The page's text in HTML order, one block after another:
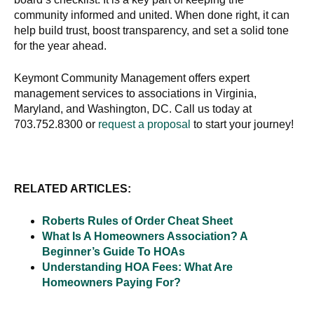
community informed and united. When done right, it can
help build trust, boost transparency, and set a solid tone
for the year ahead.
Keymont Community Management offers expert
management services to associations in Virginia,
Maryland, and Washington, DC. Call us today at
703.752.8300 or request a proposal to start your journey!
RELATED ARTICLES:
Roberts Rules of Order Cheat Sheet
What Is A Homeowners Association? A
Beginner’s Guide To HOAs
Understanding HOA Fees: What Are
Homeowners Paying For?